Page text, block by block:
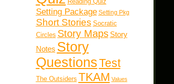
Setting Package Setting Pkg
Short Stories Socratic
Circles Story Maps Story
Notes Story
QuestionsTest
The Outsiders TKAM Values